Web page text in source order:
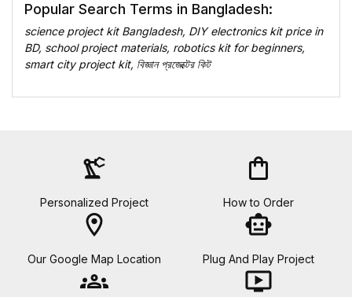
Popular Search Terms in Bangladesh:
science project kit Bangladesh, DIY electronics kit price in
BD, school project materials, robotics kit for beginners,
smart city project kit, বিজ্ঞান প্রজেক্টের কিট
precision_manufacturing
Personalized Project
shopping_bag
How to Order
location_on
Our Google Map Location
smart_toy
Plug And Play Project
groups ondemand_video